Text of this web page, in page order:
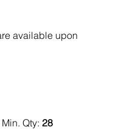
available upon
Min. Qty: 28